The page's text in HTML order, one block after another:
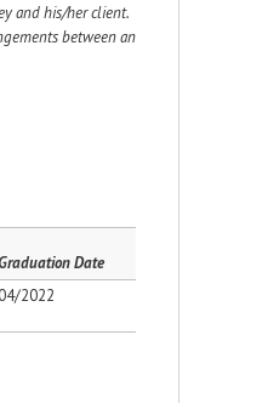
and his/her client.
between an
Date
04/2022